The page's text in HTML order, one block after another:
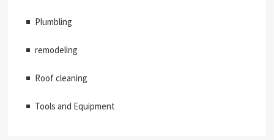
Plumbling
remodeling
Roof cleaning
Tools and Equipment